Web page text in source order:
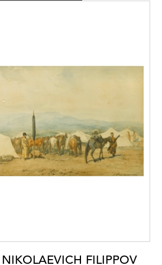
numerous landscapes on
landscapes such as
A View of Elagin Island
in its small format,
be a continuation of this
context.
FILIPPOV